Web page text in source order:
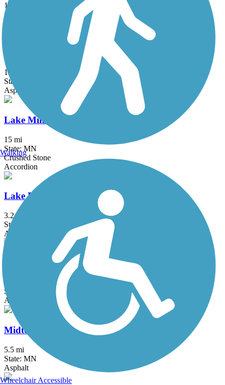
1.5 mi
State: MN
Lake Independence Regional Trail
15.9 mi
State: MN
Asphalt, Concrete
Lake Minnetonka LRT Regional Trail
15 mi
State: MN
Crushed Stone
Accordion
Lake Phalen Trail
3.2 mi
State: MN
Asphalt
Luce Line Trail
State: MN
Asphalt, Crushed Stone, Grass
Midtown Greenway (MN)
5.5 mi
State: MN
Asphalt
Walking
Wheelchair Accessible